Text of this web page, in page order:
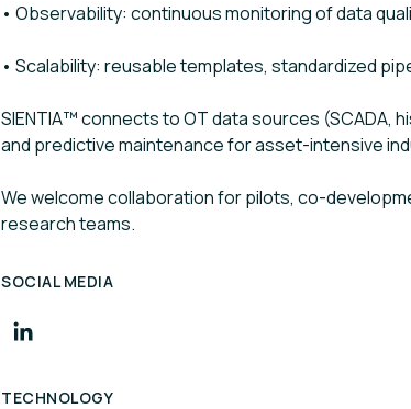
• Observability: continuous monitoring of data
• Scalability: reusable templates, standardized
SIENTIA™ connects to OT data sources (SCADA,
and predictive maintenance for asset-intensive
We welcome collaboration for pilots, co-
research teams.
SOCIAL MEDIA
TECHNOLOGY